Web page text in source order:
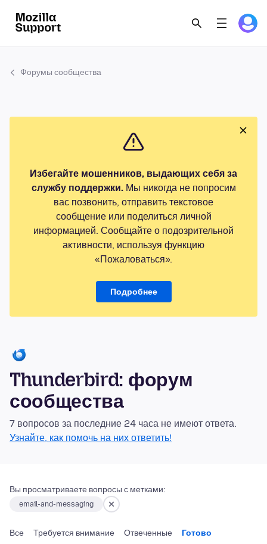
Форумы сообщества
Избегайте мошенников, выдающих себя за
службу поддержки.Мы никогда не попросим
вас позвонить, отправить текстовое
сообщение или поделиться личной
информацией. Сообщайте о подозрительной
активности, используя функцию
«Пожаловаться».
Подробнее
Thunderbird: форум
сообщества
7 вопросов за последние 24 часа не имеют ответа.
Узнайте, как помочь на них ответить!
Вы просматриваете вопросы с метками:
email-and-messaging
Все Требуется внимание Отвеченные Готово